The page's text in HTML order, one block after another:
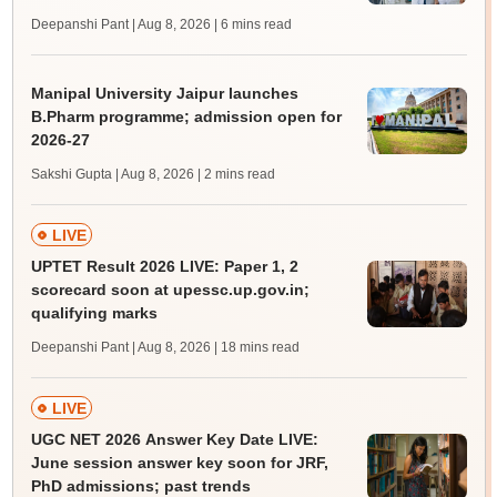
Deepanshi Pant | Aug 8, 2026 | 6 mins read
Manipal University Jaipur launches
B.Pharm programme; admission open for
2026-27
Sakshi Gupta | Aug 8, 2026 | 2 mins read
LIVE
UPTET Result 2026 LIVE: Paper 1, 2
scorecard soon at upessc.up.gov.in;
qualifying marks
Deepanshi Pant | Aug 8, 2026 | 18 mins read
LIVE
UGC NET 2026 Answer Key Date LIVE:
June session answer key soon for JRF,
PhD admissions; past trends